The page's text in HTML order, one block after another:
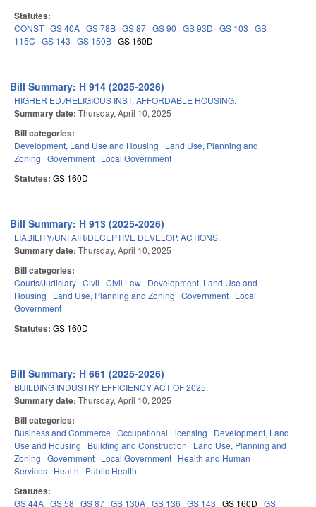
Statutes:
CONST GS 40A GS 78B GS 87 GS 90 GS 93D GS 103 GS
115C GS 143 GS 150B GS 160D
Bill Summary: H 914 (2025-2026)
HIGHER ED./RELIGIOUS INST. AFFORDABLE HOUSING.
Summary date: Thursday, April 10, 2025
Bill categories:
Development, Land Use and Housing
Land Use, Planning and
Zoning Government Local Government
Statutes: GS 160D
Bill Summary: H 913 (2025-2026)
LIABILITY/UNFAIR/DECEPTIVE DEVELOP. ACTIONS.
Summary date: Thursday, April 10, 2025
Bill categories:
Courts/Judiciary Civil Civil Law Development, Land Use and
Housing
Land Use, Planning and Zoning Government Local
Government
Statutes: GS 160D
Bill Summary: H 661 (2025-2026)
BUILDING INDUSTRY EFFICIENCY ACT OF 2025.
Summary date: Thursday, April 10, 2025
Bill categories:
Business and Commerce Occupational Licensing
Development, Land
Use and Housing
Building and Construction
Land Use, Planning and
Zoning Government Local Government Health and Human
Services Health Public Health
Statutes:
GS 44A GS 58 GS 87 GS 130A GS 136 GS 143 GS 160D GS